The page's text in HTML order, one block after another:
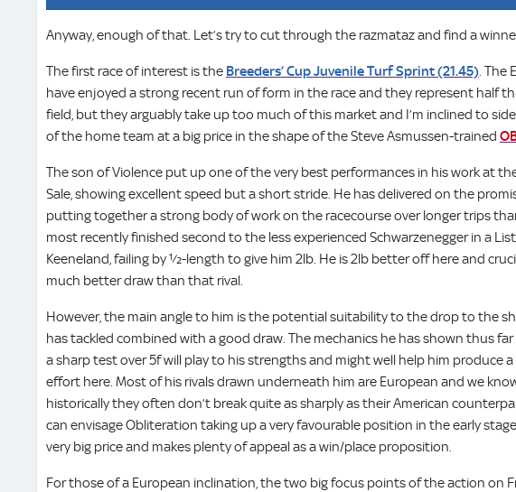
Anyway, enough of that. Let’s try to cut through the razmataz and find a
The first race of interest is the Breeders’ Cup Juvenile Turf Sprint (21.45). The
have enjoyed a strong recent run of form in the race and they represent half
field, but they arguably take up too much of this market and I’m inclined to
of the home team at a big price in the shape of the Steve Asmussen-trained
The son of Violence put up one of the very best performances in his work at
Sale, showing excellent speed but a short stride. He has delivered on the
putting together a strong body of work on the racecourse over longer trips
most recently finished second to the less experienced Schwarzenegger in a
Keeneland, failing by ½-length to give him 2lb. He is 2lb better off here and
much better draw than that rival.
However, the main angle to him is the potential suitability to the drop to the
has tackled combined with a good draw. The mechanics he has shown thus
a sharp test over 5f will play to his strengths and might well help him produce
effort here. Most of his rivals drawn underneath him are European and we
historically they often don’t break quite as sharply as their American
can envisage Obliteration taking up a very favourable position in the early
very big price and makes plenty of appeal as a win/place proposition.
For those of a European inclination, the two big focus points of the action on